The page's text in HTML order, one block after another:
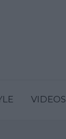
VIDEOS